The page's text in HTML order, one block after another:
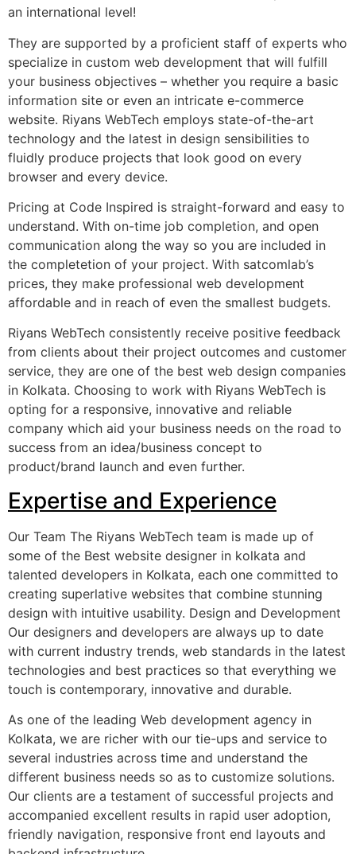
an international level!
They are supported by a proficient staff of experts who
specialize in custom web development that will fulfill
your business objectives – whether you require a basic
information site or even an intricate e-commerce
website. Riyans WebTech employs state-of-the-art
technology and the latest in design sensibilities to
fluidly produce projects that look good on every
browser and every device.
Pricing at Code Inspired is straight-forward and easy to
understand. With on-time job completion, and open
communication along the way so you are included in
the completetion of your project. With satcomlab’s
prices, they make professional web development
affordable and in reach of even the smallest budgets.
Riyans WebTech consistently receive positive feedback
from clients about their project outcomes and customer
service, they are one of the best web design companies
in Kolkata. Choosing to work with Riyans WebTech is
opting for a responsive, innovative and reliable
company which aid your business needs on the road to
success from an idea/business concept to
product/brand launch and even further.
Expertise and Experience
Our Team The Riyans WebTech team is made up of
some of the Best website designer in kolkata and
talented developers in Kolkata, each one committed to
creating superlative websites that combine stunning
design with intuitive usability. Design and Development
Our designers and developers are always up to date
with current industry trends, web standards in the latest
technologies and best practices so that everything we
touch is contemporary, innovative and durable.
As one of the leading Web development agency in
Kolkata, we are richer with our tie-ups and service to
several industries across time and understand the
different business needs so as to customize solutions.
Our clients are a testament of successful projects and
accompanied excellent results in rapid user adoption,
friendly navigation, responsive front end layouts and